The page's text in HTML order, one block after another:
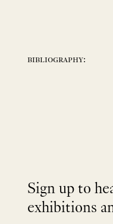
bibliography:
Sign up to
exhibitions